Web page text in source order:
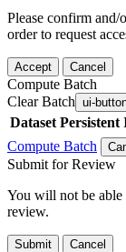
Please confirm
order to request
Accept Cancel
Compute Batch
Clear Batch ui-
Dataset
Compute Batch
Submit for Review
You will not be able
review.
Submit Cancel